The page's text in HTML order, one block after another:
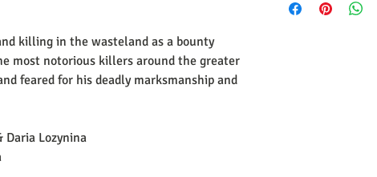
killing in the wasteland as a bounty
most notorious killers around the greater
feared for his deadly marksmanship and
Daria Lozynina
days from the date